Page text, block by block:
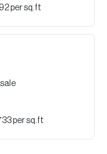
per sq.ft
per sq.ft